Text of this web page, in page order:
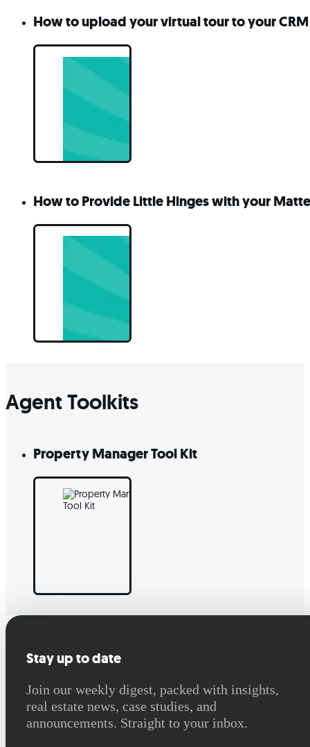
How to upload your virtual tour to your
How to Provide Little Hinges with your
Agent Toolkits
Property Manager Tool Kit
Stay up to date
Join our weekly digest, packed with insights,
real estate news, case studies, and
announcements. Straight to your inbox.